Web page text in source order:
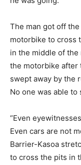
The man got off
motorbike to cross
in the middle of the
the motorbike after
swept away by the
No one was able to
“Even
Even cars are not
Barrier-Kasoa
to cross the pits in